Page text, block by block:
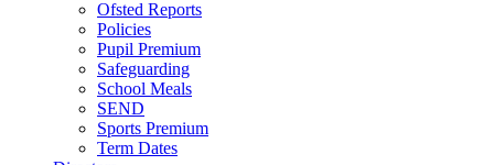
Ofsted Reports
Policies
Pupil Premium
Safeguarding
School Meals
SEND
Sports Premium
Term Dates